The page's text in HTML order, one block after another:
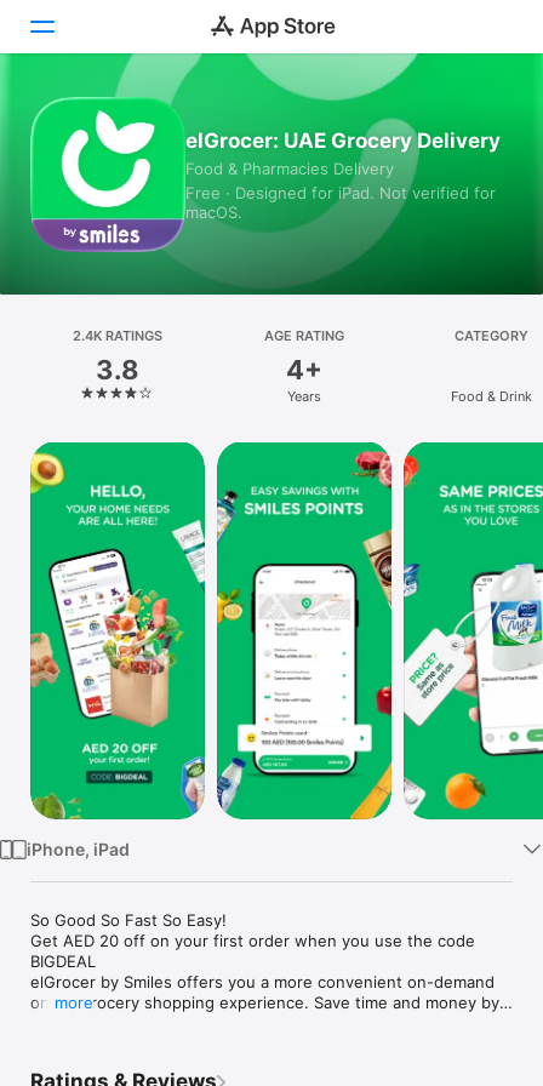
Today
Games
Apps
Platform
iPhone
iPad
Mac
Vision
Watch
TV
elGrocer: UAE Grocery Delivery
Food & Pharmacies Delivery
Free · Designed for iPad. Not verified for
macOS.
2.4K RATINGS
3.8
AGE RATING
4+
Years
CATEGORY
Food & Drink
iPhone, iPad
So Good So Fast So Easy!
Get AED 20 off on your first order when you use the code
BIGDEAL
elGrocer by Smiles offers you a more convenient on-demand
online grocery shopping experience. Save time and money by
more
Ratings & Reviews